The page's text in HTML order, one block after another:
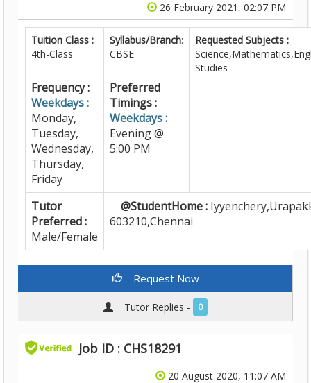
26 February 2021, 02:07 PM
Tuition Class :
4th-Class
Syllabus/Branch:
CBSE
Requested Subjects :
Studies
Frequency :
Weekdays :
Monday,
Tuesday,
Wednesday,
Thursday,
Friday
Preferred
Timings :
Weekdays :
Evening @
5:00 PM
Tutor
Preferred :
Male/Female
@StudentHome :
603210,Chennai
Request Now
Tutor Replies - 0
Job ID : CHS18291
20 August 2020, 11:07 AM